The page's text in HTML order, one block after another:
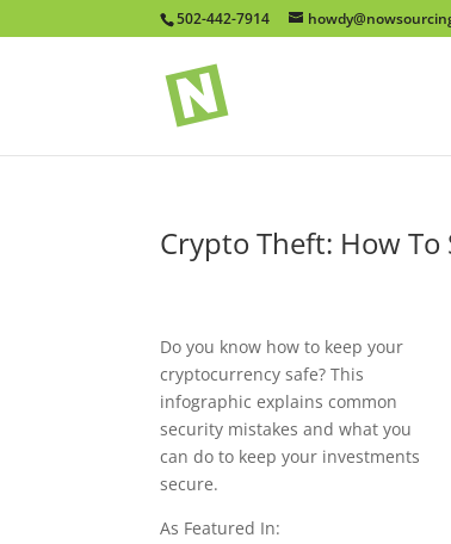
502-442-7914
Crypto Theft: How To
Do you know how to keep your
cryptocurrency safe? This
infographic explains common
security mistakes and what you
can do to keep your investments
secure.
As Featured In: